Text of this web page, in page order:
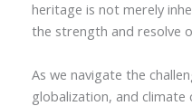
heritage is not merely
the strength and resolve
As we navigate the
globalization, and climate